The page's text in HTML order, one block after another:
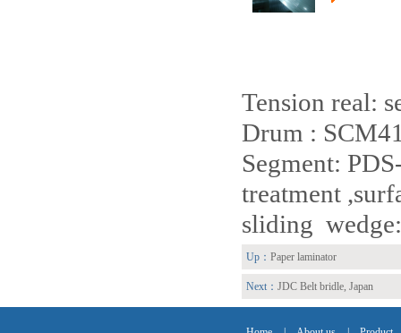
Tension real:
Drum :
Segment:
treatment
sliding
Up： Paper laminator
Next： JDC Belt bridle, Japan